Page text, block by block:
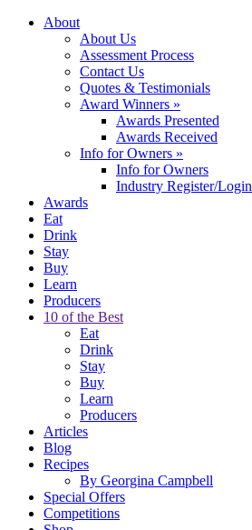
About
About Us
Assessment Process
Contact Us
Quotes & Testimonials
Award Winners »
Awards Presented
Awards Received
Info for Owners »
Info for Owners
Industry Register/Login
Awards
Eat
Drink
Stay
Buy
Learn
Producers
10 of the Best
Eat
Drink
Stay
Buy
Learn
Producers
Articles
Blog
Recipes
By Georgina Campbell
Special Offers
Competitions